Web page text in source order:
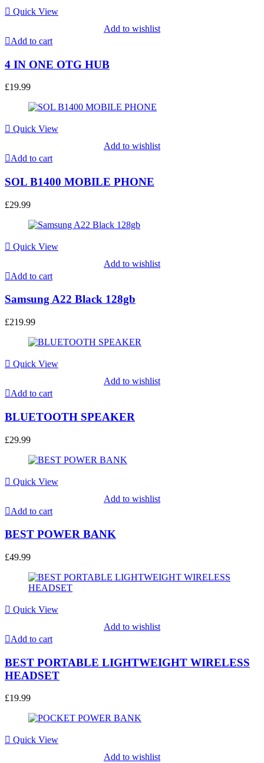
Quick View
Add to wishlist
Add to cart
4 IN ONE OTG HUB
£19.99
Quick View
Add to wishlist
Add to cart
SOL B1400 MOBILE PHONE
£29.99
Quick View
Add to wishlist
Add to cart
Samsung A22 Black 128gb
£219.99
Quick View
Add to wishlist
Add to cart
BLUETOOTH SPEAKER
£29.99
Quick View
Add to wishlist
Add to cart
BEST POWER BANK
£49.99
Quick View
Add to wishlist
Add to cart
BEST PORTABLE LIGHTWEIGHT WIRELESS
HEADSET
£19.99
Quick View
Add to wishlist